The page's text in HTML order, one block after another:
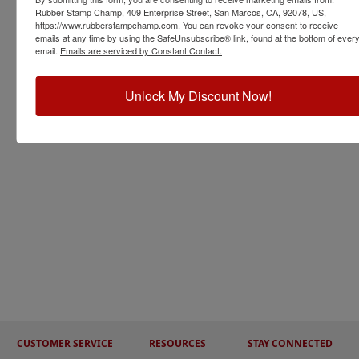
CUSTOMER SERVICE RESOURCES STAY CONNECTED
Rubber Stamp Champ, 409 Enterprise Street, San Marcos, CA, 92078, US,
https://www.rubberstampchamp.com. You can revoke your consent to receive
emails at any time by using the SafeUnsubscribe® link, found at the bottom of every
email. Emails are serviced by Constant Contact.
Unlock My Discount Now!